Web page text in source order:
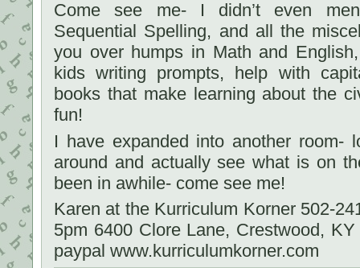
Come see me- I didn’t even
Sequential Spelling, and all the
you over humps in Math and
kids writing prompts, help with
books that make learning about the
fun!
I have expanded into another room-
around and actually see what is on
been in awhile- come see me!
Karen at the Kurriculum Korner 502-
5pm 6400 Clore Lane, Crestwood,
paypal www.kurriculumkorner.com